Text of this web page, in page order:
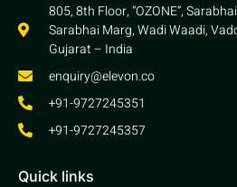
805, 8th Floor, “OZONE”,
Sarabhai Marg, Wadi Waadi,
Gujarat – India
enquiry@elevon.co
+91-9727245351
+91-9727245357
Quick links